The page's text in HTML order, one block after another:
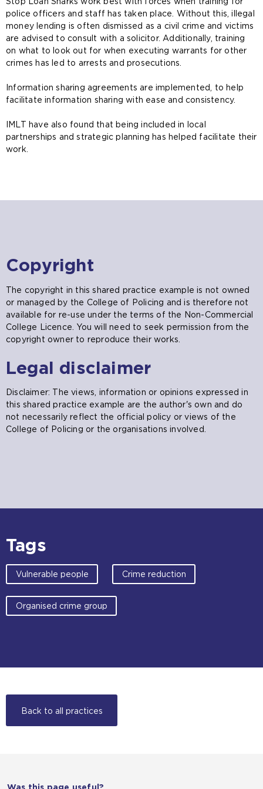
police officers and staff has taken place. Without this, illegal
money lending is often dismissed as a civil crime and victims
are advised to consult with a solicitor. Additionally, training
on what to look out for when executing warrants for other
crimes has led to arrests and prosecutions.
Information sharing agreements are implemented, to help
facilitate information sharing with ease and consistency.
IMLT have also found that being included in local
partnerships and strategic planning has helped facilitate their
work.
Copyright
The copyright in this shared practice example is not owned
or managed by the College of Policing and is therefore not
available for re-use under the terms of the Non-Commercial
College Licence. You will need to seek permission from the
copyright owner to reproduce their works.
Legal disclaimer
Disclaimer: The views, information or opinions expressed in
this shared practice example are the author's own and do
not necessarily reflect the official policy or views of the
College of Policing or the organisations involved.
Tags
Vulnerable people Crime reduction
Organised crime group
Back to all practices
Was this page useful?